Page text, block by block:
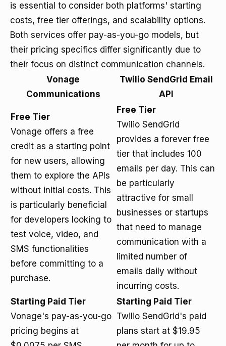
is essential to consider both platforms' starting
costs, free tier offerings, and scalability options.
Both services offer pay-as-you-go models, but
their pricing specifics differ significantly due to
their focus on distinct communication channels.
Vonage
Communications
Twilio SendGrid Email
API
Free Tier
Vonage offers a free
credit as a starting point
for new users, allowing
them to explore the APIs
without initial costs. This
is particularly beneficial
for developers looking to
test voice, video, and
SMS functionalities
before committing to a
purchase.
Free Tier
Twilio SendGrid
provides a forever free
tier that includes 100
emails per day. This can
be particularly
attractive for small
businesses or startups
that need to manage
communication with a
limited number of
emails daily without
incurring costs.
Starting Paid Tier
Vonage's pay-as-you-go
pricing begins at
Starting Paid Tier
Twilio SendGrid's paid
plans start at $19.95